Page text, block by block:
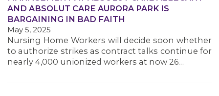
AND ABSOLUT CARE AURORA PARK IS
BARGAINING IN BAD FAITH
May 5, 2025
Nursing Home Workers will decide soon whether
to authorize strikes as contract talks continue for
nearly 4,000 unionized workers at now 26…